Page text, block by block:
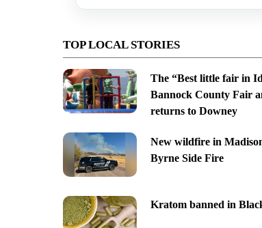
TOP LOCAL STORIES
The “Best little fair in
Bannock County Fair
returns to Downey
New wildfire in
Byrne Side Fire
Kratom banned in